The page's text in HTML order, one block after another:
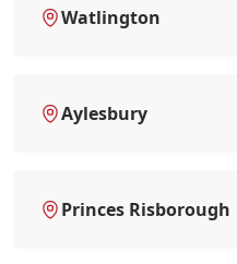
Watlington
Aylesbury
Princes Risborough